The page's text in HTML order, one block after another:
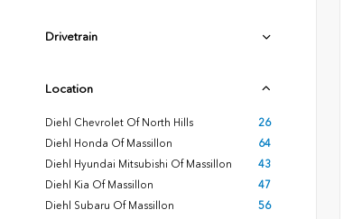
Drivetrain
Location
Diehl Chevrolet Of North Hills
26
Diehl Honda Of Massillon
64
Diehl Hyundai Mitsubishi Of Massillon
43
Diehl Kia Of Massillon
47
Diehl Subaru Of Massillon
56